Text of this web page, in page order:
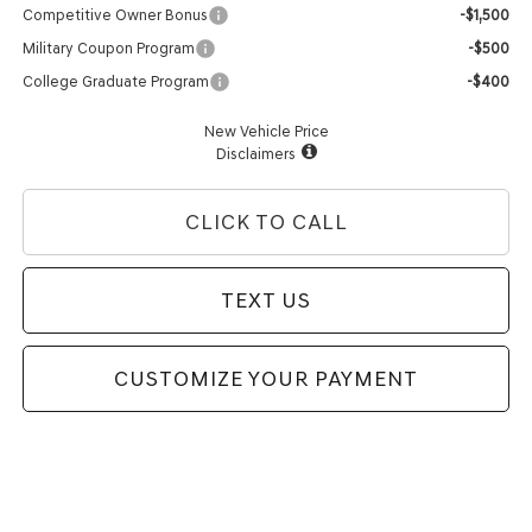
Competitive Owner Bonus
-$1,500
Military Coupon Program
-$500
College Graduate Program
-$400
New Vehicle Price
Disclaimers
CLICK TO CALL
TEXT US
CUSTOMIZE YOUR PAYMENT